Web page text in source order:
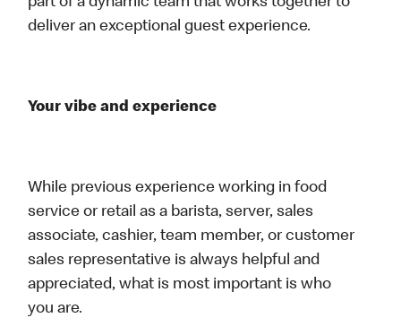
deliver an exceptional guest experience.
Your vibe and experience
While previous experience working in food
service or retail as a barista, server, sales
associate, cashier, team member, or customer
sales representative is always helpful and
appreciated, what is most important is who
you are.